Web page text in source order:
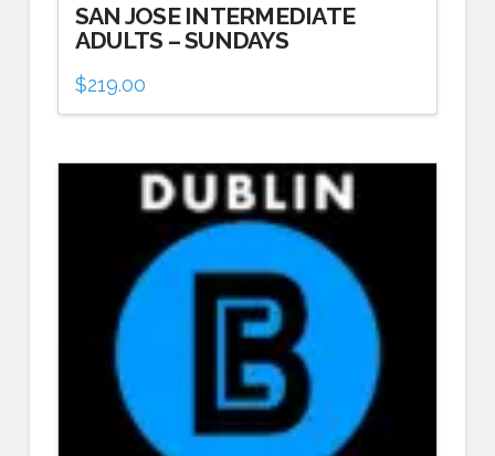
SAN JOSE INTERMEDIATE
ADULTS – SUNDAYS
$219.00